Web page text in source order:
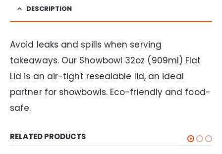
DESCRIPTION
Avoid leaks and spills when serving
takeaways. Our Showbowl 32oz (909ml) Flat
Lid is an air-tight resealable lid, an ideal
partner for showbowls. Eco-friendly and food-
safe.
RELATED PRODUCTS